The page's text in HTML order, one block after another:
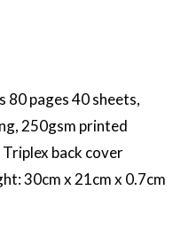
80 pages 40 sheets,
250gsm printed
back cover
30cm x 21cm x 0.7cm